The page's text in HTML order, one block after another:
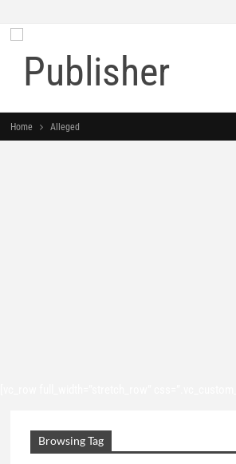
Home Alleged
Browsing Tag